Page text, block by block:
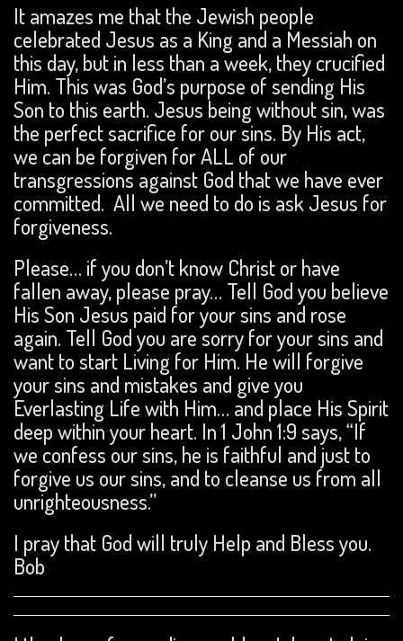
It amazes me that the Jewish people
celebrated Jesus as a King and a Messiah on
this day, but in less than a week, they crucified
Him. This was God’s purpose of sending His
Son to this earth. Jesus being without sin, was
the perfect sacrifice for our sins. By His act,
we can be forgiven for ALL of our
transgressions against God that we have ever
committed. All we need to do is ask Jesus for
forgiveness.
Please… if you don’t know Christ or have
fallen away, please pray… Tell God you believe
His Son Jesus paid for your sins and rose
again. Tell God you are sorry for your sins and
want to start Living for Him. He will forgive
your sins and mistakes and give you
Everlasting Life with Him… and place His Spirit
deep within your heart. In 1 John 1:9 says, “If
we confess our sins, he is faithful and just to
forgive us our sins, and to cleanse us from all
unrighteousness.”
I pray that God will truly Help and Bless you.
Bob